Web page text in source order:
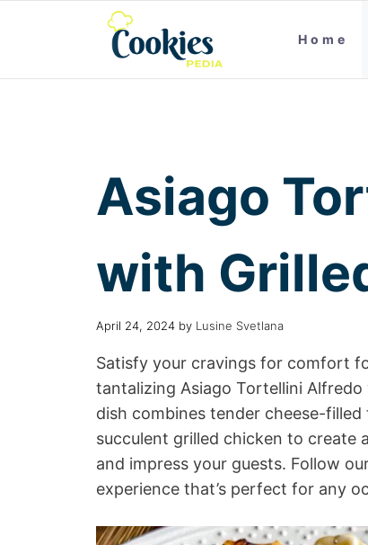
Home
Asiago
with
April 24, 2024 by Lusine Svetlana
Satisfy your cravings for comfort
tantalizing Asiago Tortellini
dish combines tender cheese-
succulent grilled chicken to create
and impress your guests. Follow
experience that’s perfect for any